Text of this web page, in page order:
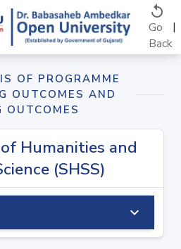
replay
Go
Back
|
OF PROGRAMME
OUTCOMES AND
OUTCOMES
Humanities and
(SHSS)
keyboard_arrow_down